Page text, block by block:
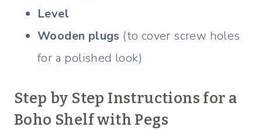
Level
Wooden plugs (to cover screw holes
for a polished look)
Step by Step Instructions for a
Boho Shelf with Pegs